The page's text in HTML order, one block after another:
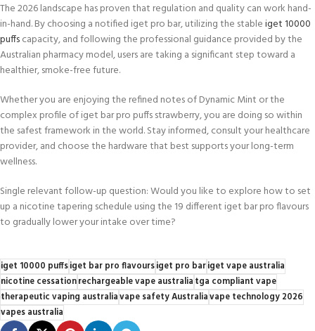
The 2026 landscape has proven that regulation and quality can work hand-
in-hand. By choosing a notified iget pro bar, utilizing the stableiget 10000
puffscapacity, and following the professional guidance provided by the
Australian pharmacy model, users are taking a significant step toward a
healthier, smoke-free future.
Whether you are enjoying the refined notes of Dynamic Mint or the
complex profile of iget bar pro puffs strawberry, you are doing so within
the safest framework in the world. Stay informed, consult your healthcare
provider, and choose the hardware that best supports your long-term
wellness.
Single relevant follow-up question: Would you like to explore how to set
up a nicotine tapering schedule using the 19 different iget bar pro flavours
to gradually lower your intake over time?
iget 10000 puffsiget bar pro flavoursiget pro bariget vape australia
nicotine cessationrechargeable vape australiatga compliant vape
therapeutic vaping australiavape safety Australiavape technology 2026
vapes australia